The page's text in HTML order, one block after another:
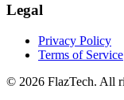
Legal
Privacy Policy
Terms of Service
© 2026 FlazTech. All